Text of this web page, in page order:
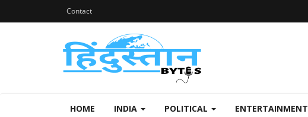
Contact
HOME INDIA POLITICAL ENTERTAINMENT